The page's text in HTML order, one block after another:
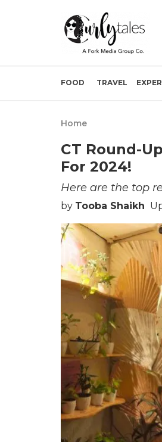
FOOD TRAVEL
Home
CT Round-
For 2024!
Here are the top
by Tooba Shaikh